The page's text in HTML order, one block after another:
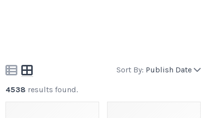
Sort By: Publish Date
4538 results found.